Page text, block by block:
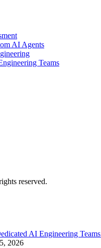
AI Agents
Teams
reserved.
AI Engineering Teams
2026